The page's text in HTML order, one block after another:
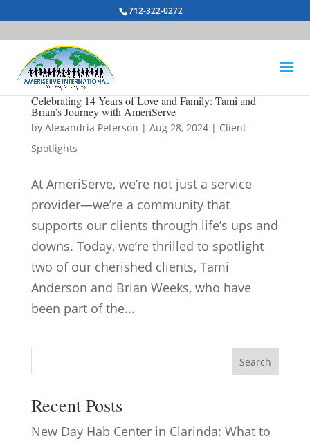
712-322-0272
Celebrating 14 Years of Love and Family: Tami and
Brian’s Journey with AmeriServe
by Alexandria Peterson | Aug 28, 2024| Client
Spotlights
At AmeriServe, we’re not just a service
provider—we’re a community that
supports our clients through life’s ups and
downs. Today, we’re thrilled to spotlight
two of our cherished clients, Tami
Anderson and Brian Weeks, who have
been part of the...
Search
Recent Posts
New Day Hab Center in Clarinda: What to